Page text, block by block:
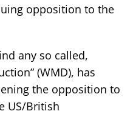
opposition to the
any so called,
(WMD), has
the opposition to
US/British